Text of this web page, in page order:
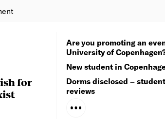
for
Are you promoting an
University of
New student in
Dorms disclosed –
reviews